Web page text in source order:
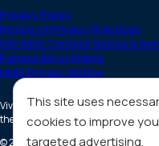
This site uses
cookies to improve
targeted advertising.
Privacy Policy
Notice of Privacy Practices
HIV/AIDS Content Notice &
Patient Bill of Rights
HMIS Privacy Notice
Vivent Health is a non-profit
the full extent allowed by law.
©2026All Rights Reserved